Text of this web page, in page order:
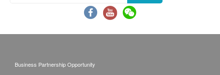
Business Partnership Opportunity